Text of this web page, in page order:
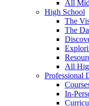
All
High School
The
The
All
Professional
In-